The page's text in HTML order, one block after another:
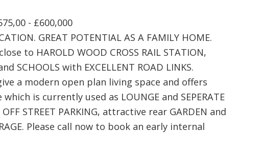
- £600,000
GREAT POTENTIAL AS A FAMILY HOME.
to HAROLD WOOD CROSS RAIL STATION,
SCHOOLS with EXCELLENT ROAD LINKS.
a modern open plan living space and offers
is currently used as LOUNGE and SEPERATE
STREET PARKING, attractive rear GARDEN and
Please call now to book an early internal